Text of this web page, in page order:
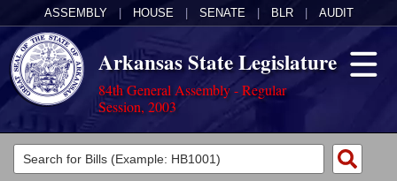
ASSEMBLY HOUSE SENATE BLR AUDIT
Arkansas State Legislature
84th General Assembly - Regular
Session, 2003
Legislators